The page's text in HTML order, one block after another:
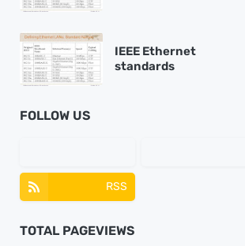
IEEE Ethernet
standards
FOLLOW US
RSS
TOTAL PAGEVIEWS